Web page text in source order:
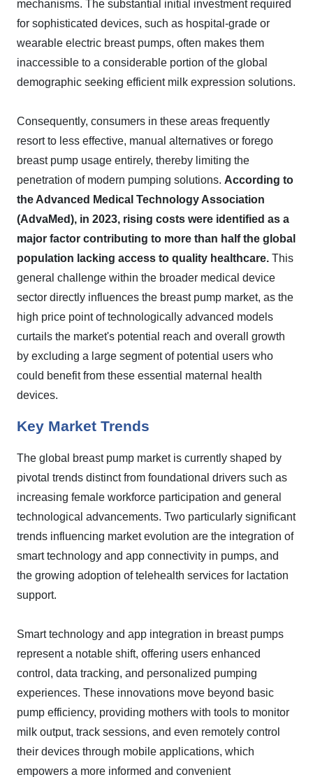
mechanisms. The substantial initial investment required
for sophisticated devices, such as hospital-grade or
wearable electric breast pumps, often makes them
inaccessible to a considerable portion of the global
demographic seeking efficient milk expression solutions.
Consequently, consumers in these areas frequently
resort to less effective, manual alternatives or forego
breast pump usage entirely, thereby limiting the
penetration of modern pumping solutions. According to
the Advanced Medical Technology Association
(AdvaMed), in 2023, rising costs were identified as a
major factor contributing to more than half the global
population lacking access to quality healthcare. This
general challenge within the broader medical device
sector directly influences the breast pump market, as the
high price point of technologically advanced models
curtails the market's potential reach and overall growth
by excluding a large segment of potential users who
could benefit from these essential maternal health
devices.
Key Market Trends
The global breast pump market is currently shaped by
pivotal trends distinct from foundational drivers such as
increasing female workforce participation and general
technological advancements. Two particularly significant
trends influencing market evolution are the integration of
smart technology and app connectivity in pumps, and
the growing adoption of telehealth services for lactation
support.
Smart technology and app integration in breast pumps
represent a notable shift, offering users enhanced
control, data tracking, and personalized pumping
experiences. These innovations move beyond basic
pump efficiency, providing mothers with tools to monitor
milk output, track sessions, and even remotely control
their devices through mobile applications, which
empowers a more informed and convenient